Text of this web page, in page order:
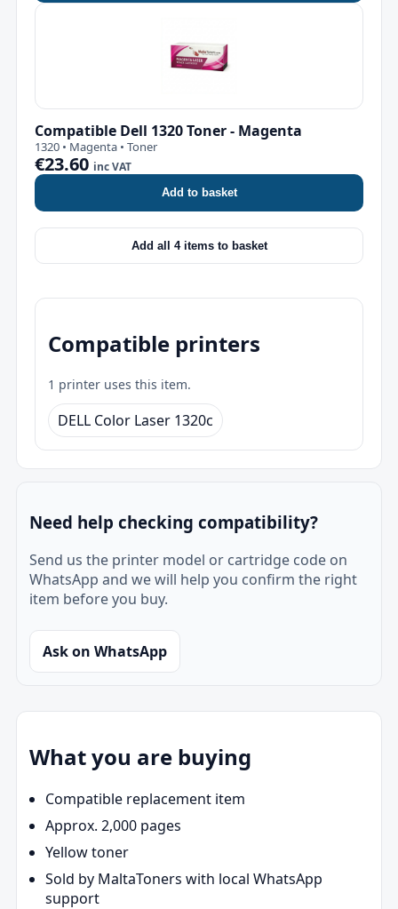
Compatible Dell 1320 Toner - Magenta
1320 • Magenta • Toner
€23.60 inc VAT
Add to basket
Add all 4 items to basket
Compatible printers
1 printer uses this item.
DELL Color Laser 1320c
Need help checking compatibility?
Send us the printer model or cartridge code on
WhatsApp and we will help you confirm the right
item before you buy.
Ask on WhatsApp
What you are buying
Compatible replacement item
Approx. 2,000 pages
Yellow toner
Sold by MaltaToners with local WhatsApp
support